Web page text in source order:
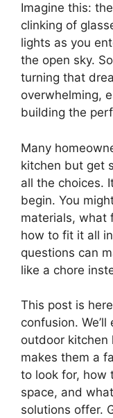
Imagine this:
clinking of
lights as you
the open sky.
turning that
overwhelming,
building the
Many
kitchen but get
all the choices.
begin. You
materials, what
how to fit it all
questions can
like a chore
This post is
confusion.
outdoor
makes them a
to look for, how
space, and
solutions offer.